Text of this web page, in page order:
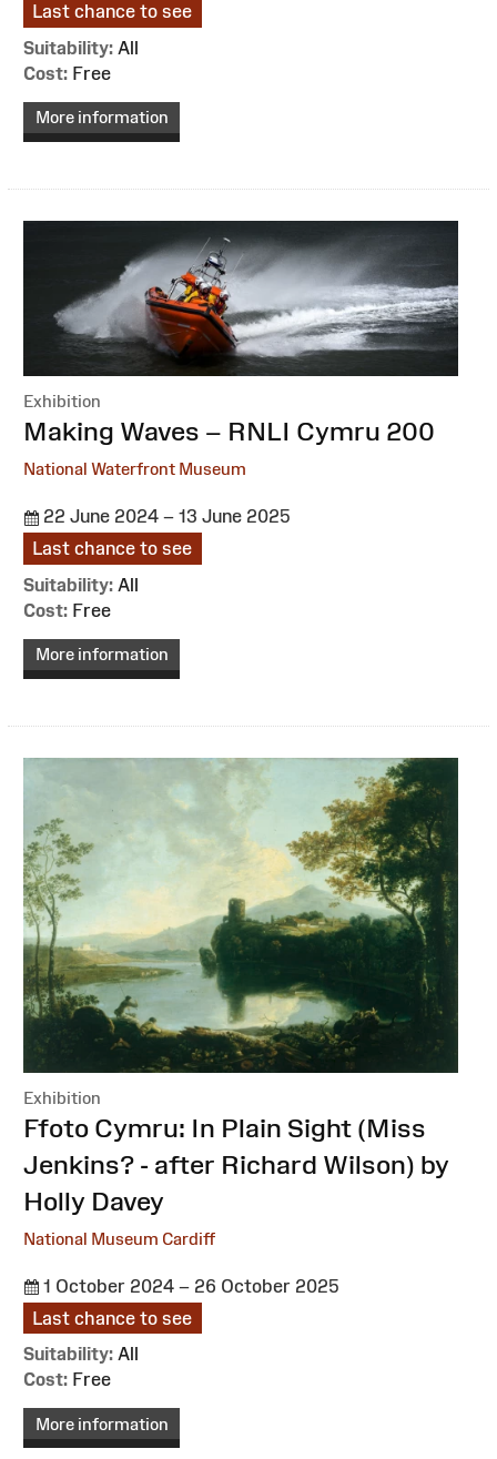
Last chance to see
Suitability: All
Cost: Free
More information
Exhibition
:Making Waves – RNLI Cymru 200
National Waterfront Museum
22 June 2024 – 13 June 2025
Last chance to see
Suitability: All
Cost: Free
More information
Exhibition
:Ffoto Cymru: In Plain Sight (Miss
Jenkins? - after Richard Wilson) by
Holly Davey
National Museum Cardiff
1 October 2024 – 26 October 2025
Last chance to see
Suitability: All
Cost: Free
More information